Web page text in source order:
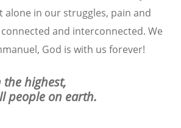
alone in our struggles, pain and
and interconnected. We
God is with us forever!
highest,
people on earth.